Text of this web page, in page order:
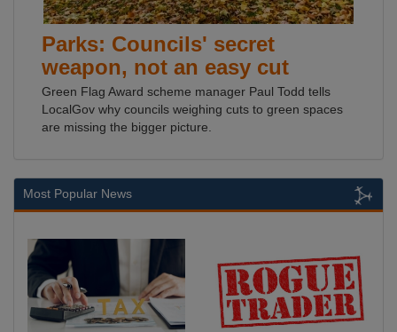
Parks: Councils' secret
weapon, not an easy cut
Green Flag Award scheme manager Paul Todd tells
LocalGov why councils weighing cuts to green spaces
are missing the bigger picture.
Most Popular News